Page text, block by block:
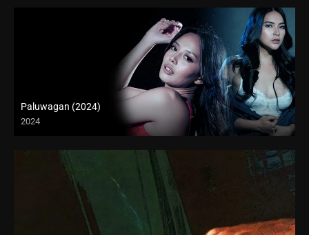
Paluwagan (2024)
2024
4K (2160p)